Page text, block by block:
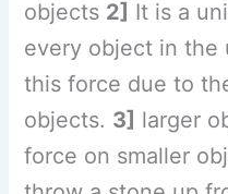
objects 2] It is a
every object in the
this force due to
objects. 3] larger
force on smaller